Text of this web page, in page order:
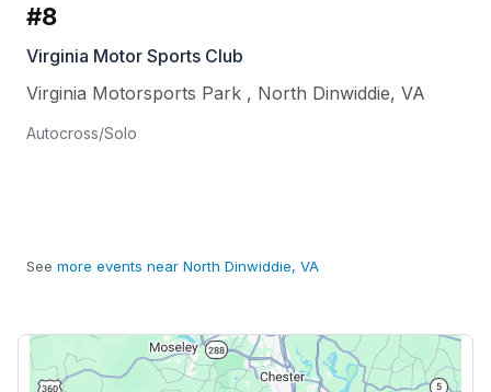
#8
Virginia Motor Sports Club
Virginia Motorsports Park , North Dinwiddie, VA
Autocross/Solo
See more events near North Dinwiddie, VA